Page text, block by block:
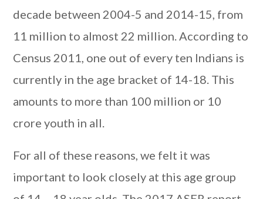
decade between 2004-5 and 2014-15, from
11 million to almost 22 million. According to
Census 2011, one out of every ten Indians is
currently in the age bracket of 14-18. This
amounts to more than 100 million or 10
crore youth in all.
For all of these reasons, we felt it was
important to look closely at this age group